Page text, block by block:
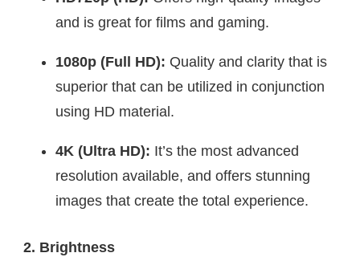
and is great for films and gaming.
1080p (Full HD): Quality and clarity that is
superior that can be utilized in conjunction
using HD material.
4K (Ultra HD): It’s the most advanced
resolution available, and offers stunning
images that create the total experience.
2. Brightness